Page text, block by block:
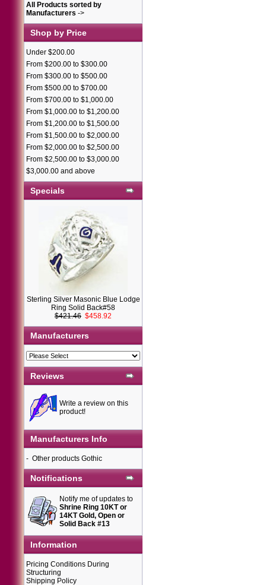
All Products sorted by
Manufacturers ->
Shop by Price
Under $200.00
From $200.00 to $300.00
From $300.00 to $500.00
From $500.00 to $700.00
From $700.00 to $1,000.00
From $1,000.00 to $1,200.00
From $1,200.00 to $1,500.00
From $1,500.00 to $2,000.00
From $2,000.00 to $2,500.00
From $2,500.00 to $3,000.00
$3,000.00 and above
Specials
Sterling Silver Masonic Blue Lodge
Ring Solid Back#58
$421.46 $458.92
Manufacturers
Reviews
Write a review on this
product!
Manufacturers Info
- Other products Gothic
Notifications
Notify me of updates to
Shrine Ring 10KT or
14KT Gold, Open or
Solid Back #13
Information
Pricing Conditions During
Structuring
Shipping Policy